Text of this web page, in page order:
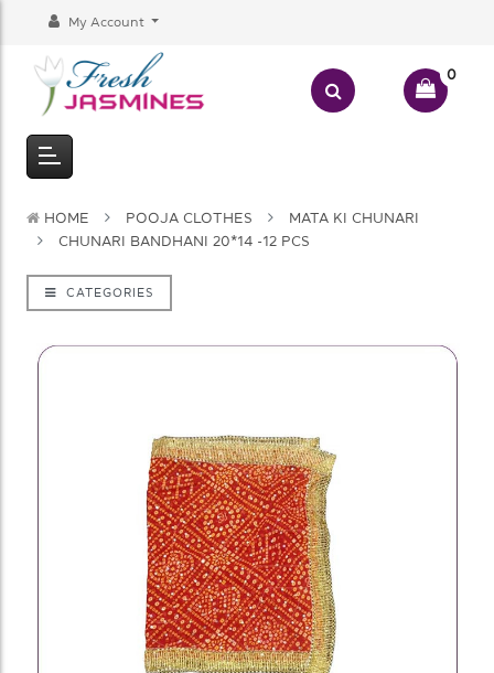
My Account
0
HOME POOJA CLOTHES
MATA KI CHUNARI
CHUNARI BANDHANI 20*14 -12 PCS
CATEGORIES